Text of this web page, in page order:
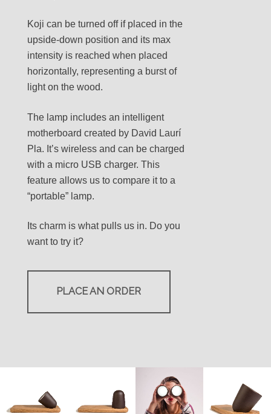
Koji can be turned off if placed in the
upside-down position and its max
intensity is reached when placed
horizontally, representing a burst of
light on the wood.
The lamp includes an intelligent
motherboard created by David Laurí
Pla. It’s wireless and can be charged
with a micro USB charger. This
feature allows us to compare it to a
“portable” lamp.
Its charm is what pulls us in. Do you
want to try it?
PLACE AN ORDER